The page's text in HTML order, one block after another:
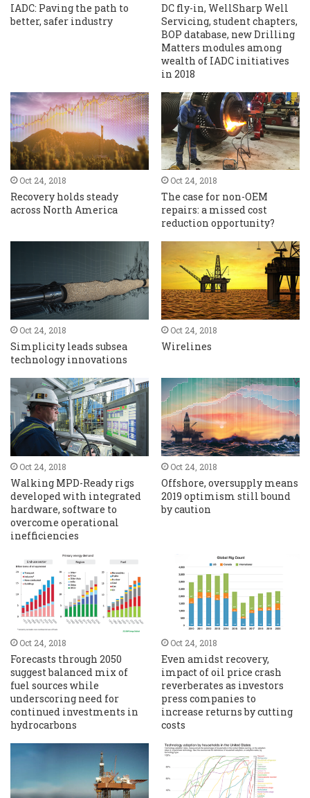
IADC: Paving the path to
better, safer industry
DC fly-in, WellSharp Well
Servicing, student chapters,
BOP database, new Drilling
Matters modules among
wealth of IADC initiatives
in 2018
Oct 24, 2018
Recovery holds steady
across North America
Oct 24, 2018
The case for non-OEM
repairs: a missed cost
reduction opportunity?
Oct 24, 2018
Simplicity leads subsea
technology innovations
Oct 24, 2018
Wirelines
Oct 24, 2018
Walking MPD-Ready rigs
developed with integrated
hardware, software to
overcome operational
inefficiencies
Oct 24, 2018
Offshore, oversupply means
2019 optimism still bound
by caution
Oct 24, 2018
Forecasts through 2050
suggest balanced mix of
fuel sources while
underscoring need for
continued investments in
hydrocarbons
Oct 24, 2018
Even amidst recovery,
impact of oil price crash
reverberates as investors
press companies to
increase returns by cutting
costs